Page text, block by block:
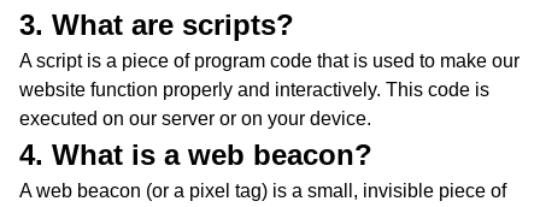
3. What are scripts?
A script is a piece of program code that is used to make our
website function properly and interactively. This code is
executed on our server or on your device.
4. What is a web beacon?
A web beacon (or a pixel tag) is a small, invisible piece of